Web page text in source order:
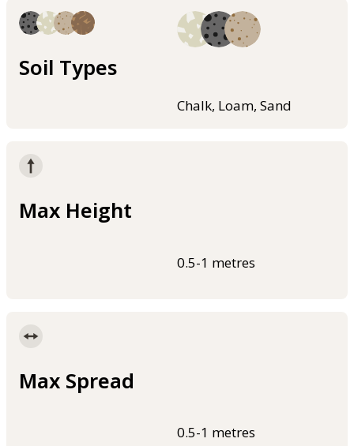
Soil Types
Chalk, Loam, Sand
Max Height
0.5-1 metres
Max Spread
0.5-1 metres